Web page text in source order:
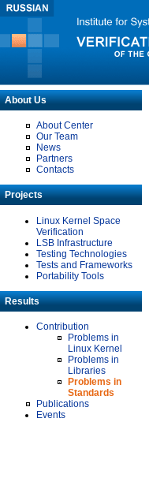
About Us
About Center
Our Team
News
Partners
Contacts
Projects
Linux Kernel Space
Verification
LSB Infrastructure
Testing Technologies
Tests and Frameworks
Portability Tools
Results
Contribution
Problems in
Linux Kernel
Problems in
Libraries
Problems in
Standards
Publications
Events